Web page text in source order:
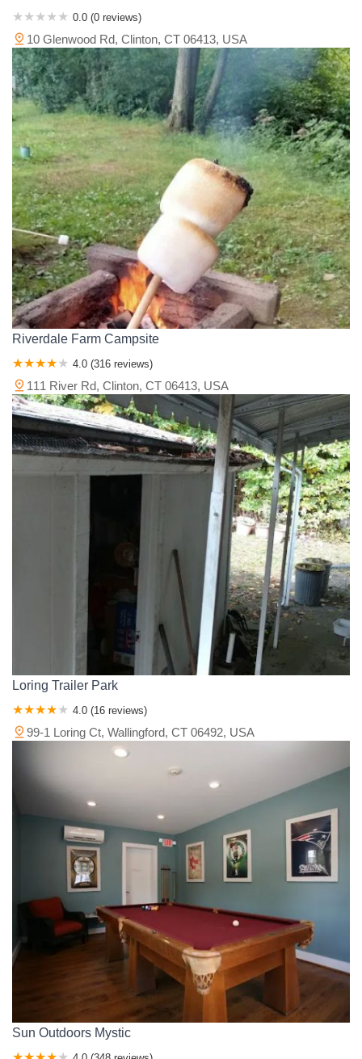
0.0 (0 reviews)
10 Glenwood Rd, Clinton, CT 06413, USA
Riverdale Farm Campsite
4.0 (316 reviews)
111 River Rd, Clinton, CT 06413, USA
Loring Trailer Park
4.0 (16 reviews)
99-1 Loring Ct, Wallingford, CT 06492, USA
Sun Outdoors Mystic